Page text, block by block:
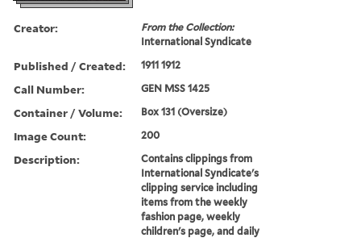
Creator:
From the Collection:
International Syndicate
Published / Created: 1911 1912
Call Number: GEN MSS 1425
Container / Volume: Box 131 (Oversize)
Image Count: 200
Description:
Contains clippings from
International Syndicate's
clipping service including
items from the weekly
fashion page, weekly
children's page, and daily